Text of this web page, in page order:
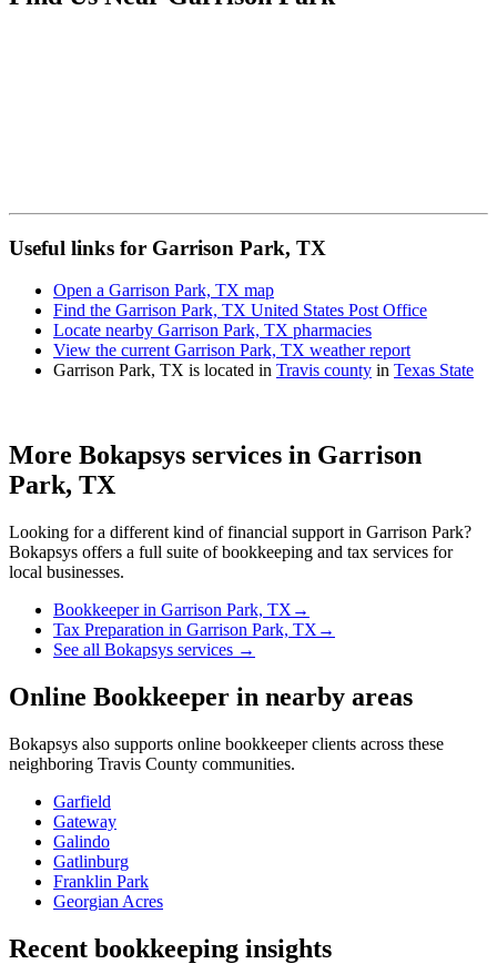
Useful links for Garrison Park, TX
Open a Garrison Park, TX map
Find the Garrison Park, TX United States Post Office
Locate nearby Garrison Park, TX pharmacies
View the current Garrison Park, TX weather report
Garrison Park, TX is located in Travis county in Texas State
More Bokapsys services in Garrison
Park, TX
Looking for a different kind of financial support in Garrison Park?
Bokapsys offers a full suite of bookkeeping and tax services for
local businesses.
Bookkeeperin Garrison Park, TX →
Tax Preparation in Garrison Park, TX →
See all Bokapsys services →
Online Bookkeeper in nearby areas
Bokapsys also supports online bookkeeperclients across these
neighboring Travis County communities.
Garfield
Gateway
Galindo
Gatlinburg
Franklin Park
Georgian Acres
Recent bookkeeping insights